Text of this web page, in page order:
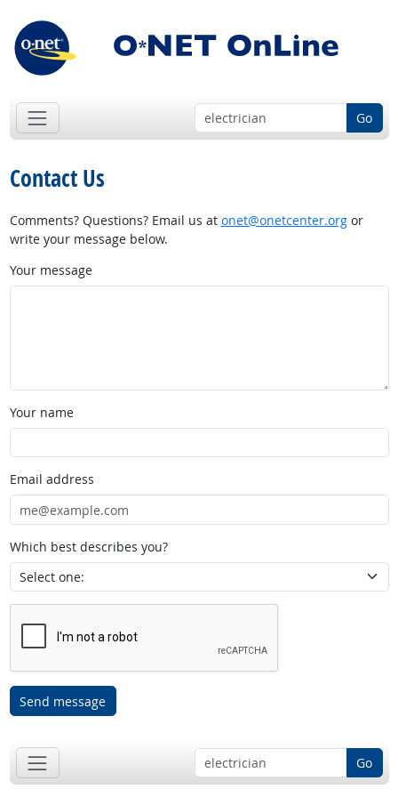
Go
Contact Us
Comments? Questions? Email us at onet@onetcenter.orgor
write your message below.
Your message
Your name
Email address
Which best describes you?
Send message
Go